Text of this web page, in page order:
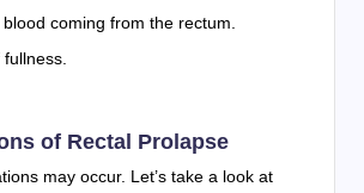
coming from the rectum.
of Rectal Prolapse
may occur. Let’s take a look at